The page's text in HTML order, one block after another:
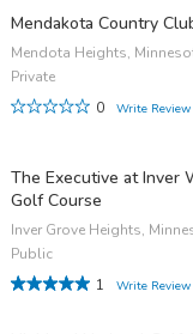
Mendakota Country
Mendota Heights,
Private
0
Write Review
The Executive at Inver
Golf Course
Inver Grove Heights,
Public
1
Write Review